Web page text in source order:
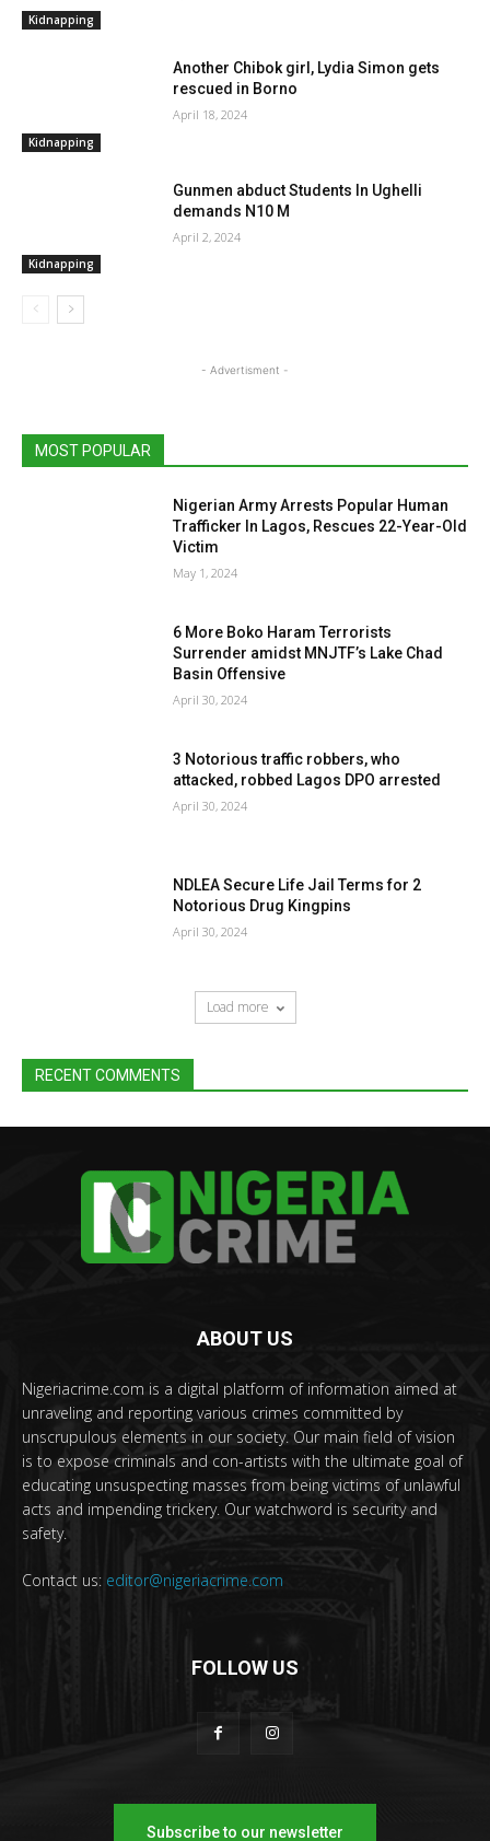
Kidnapping
Kidnapping
Another Chibok girl, Lydia Simon gets
rescued in Borno
April 18, 2024
Kidnapping
Gunmen abduct Students In Ughelli
demands N10 M
April 2, 2024
- Advertisment -
MOST POPULAR
Nigerian Army Arrests Popular Human
Trafficker In Lagos, Rescues 22-Year-Old
Victim
May 1, 2024
6 More Boko Haram Terrorists
Surrender amidst MNJTF’s Lake Chad
Basin Offensive
April 30, 2024
3 Notorious traffic robbers, who
attacked, robbed Lagos DPO arrested
April 30, 2024
NDLEA Secure Life Jail Terms for 2
Notorious Drug Kingpins
April 30, 2024
Load more
RECENT COMMENTS
ABOUT US
Nigeriacrime.com is a digital platform of information aimed at
unraveling and reporting various crimes committed by
unscrupulous elements in our society. Our main field of vision
is to expose criminals and con-artists with the ultimate goal of
educating unsuspecting masses from being victims of unlawful
acts and impending trickery. Our watchword is security and
safety.
Contact us: editor@nigeriacrime.com
FOLLOW US
Subscribe to our newsletter